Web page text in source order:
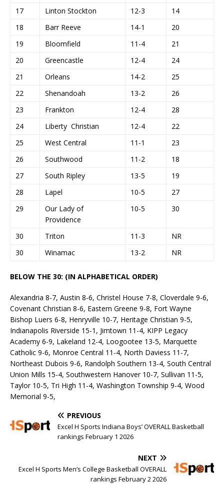
17
Linton Stockton 12-3
14
18
Barr Reeve 14-1
20
19
Bloomfield 11-4
21
20
Greencastle 12-4
24
21
Orleans 14-2
25
22
Shenandoah 13-2
26
23
Frankton 12-4
28
24
Liberty Christian 12-4
22
25
West Central 11-1
23
26
Southwood 11-2
18
27
South Ripley 13-5
19
28
Lapel 10-5
27
29
Our Lady of
Providence
10-5 30
30 Triton 11-3
NR
30
Winamac 13-2 NR
BELOW THE 30: (IN ALPHABETICAL ORDER)
Alexandria 8-7, Austin 8-6, Christel House 7-8, Cloverdale 9-6,
Covenant Christian 8-6, Eastern Greene 9-8, Fort Wayne
Bishop Luers 6-8, Henryville 10-7, Heritage Christian 9-5,
Indianapolis Riverside 15-1, Jimtown 11-4, KIPP Legacy
Academy 6-9, Lakeland 12-4, Loogootee 13-5, Marquette
Catholic 9-6, Monroe Central 11-4, North Daviess 11-7,
Northeast Dubois 9-6, Randolph Southern 13-4, South Central
Union Mills 15-4, Southwestern Hanover 10-7, Sullivan 11-5,
Taylor 10-5, Tri High 11-4, Washington Township 9-4, Wood
Memorial 9-5,
PREVIOUS
Excel H Sports Indiana Boys’ OVERALL Basketball
rankings February 1 2026
NEXT
Excel H Sports Men’s College Basketball OVERALL
rankings February 2 2026